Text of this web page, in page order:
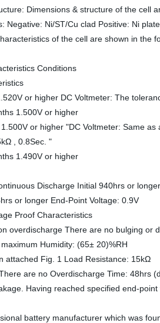
Dimensions & structure of the cell
Negative: Ni/ST/Cu clad Positive: Ni
of the cell are shown in the
Conditions
or higher DC Voltmeter: The
1.500V or higher
or higher "DC Voltmeter: Same as
, 0.8Sec. "
1.490V or higher
Discharge Initial 940hrs or
or longer End-Point Voltage: 0.9V
Proof Characteristics
overdischarge There are no bulging or
Humidity: (65± 20)%RH
attached Fig. 1 Load Resistance: 15kΩ
are no Overdischarge Time: 48hrs
Having reached specified end-point
battery manufacturer which was